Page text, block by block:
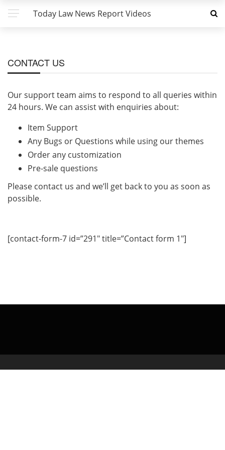
Today Law News Report Videos
CONTACT US
Our support team aims to respond to all queries within
24 hours. We can assist with enquiries about:
Item Support
Any Bugs or Questions while using our themes
Order any customization
Pre-sale questions
Please contact us and we’ll get back to you as soon as
possible.
[contact-form-7 id=”291″ title=”Contact form 1″]